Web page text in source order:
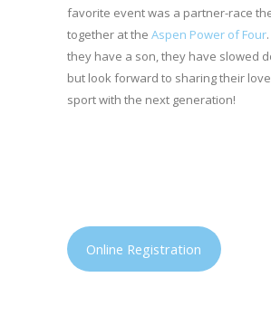
favorite event was a partner-race
together at the Aspen Power of Four
they have a son, they have slowed
but look forward to sharing their
sport with the next generation!
Online Registration